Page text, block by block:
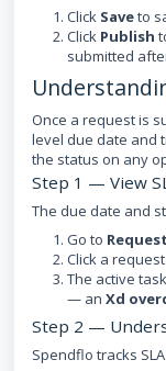
Click Saveto
Click Publish
submitted
Once a request is
level due date and
the status on any
Step 1 — View
The due date and
Go to
Click a
The active
— an Xd
Step 2 —
Spendflo tracks